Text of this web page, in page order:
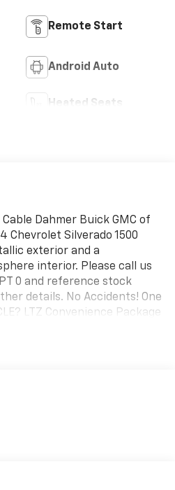
Remote Start
Android Auto
Heated Seats
Dahmer Buick GMC of
Chevrolet Silverado 1500
exterior and a
interior. Please call us
0 and reference stock
details. No Accidents! One
LTZ Convenience Package
Cruise
value)All-Weather Floor
Black BedlinerZ71 Off-Road
Duty Air FilterDual